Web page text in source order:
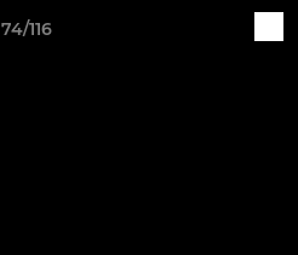
74/116